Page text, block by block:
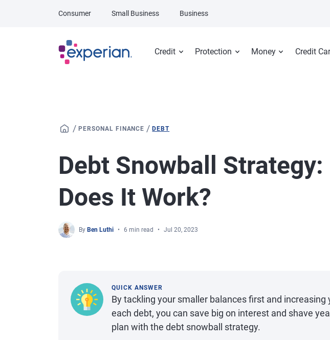
Credit Protection Money Credit
Consumer Small Business Business
/ PERSONAL FINANCE /DEBT
Debt Snowball Strategy:
Does It Work?
By Ben Luthi 6 min read Jul 20, 2023
QUICK ANSWER
By tackling your smaller balances first and
each debt, you can save big on interest and shave
plan with the debt snowball strategy.